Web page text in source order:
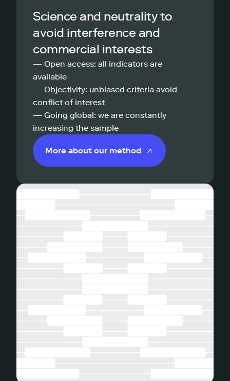
Science and neutrality to
avoid interference and
commercial interests
— Open access: all indicators are
available
— Objectivity: unbiased criteria avoid
conflict of interest
— Going global: we are constantly
increasing the sample
More about our method